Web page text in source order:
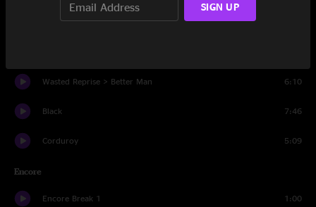
State Of Love And Trust
Wasted Reprise > Better Man 6:10
Black 7:46
Corduroy 5:09
Encore
Encore Break 1 1:00
SIGN UP